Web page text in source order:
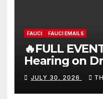
FAUCI FAUCI EMAILS
🔥FULL
Hearing on
Fauci’s
(720p – HD
JULY 30, 2026